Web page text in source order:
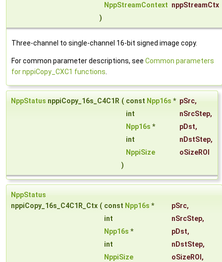
NppStreamContext nppStreamCtx
)
Three-channel to single-channel 16-bit signed image copy.
For common parameter descriptions, see Common parameters
for nppiCopy_CXC1 functions
NppStatus nppiCopy_16s_C4C1R ( const Npp16s * pSrc,
int
nSrcStep,
Npp16s * pDst,
int
nDstStep,
NppiSize
oSizeROI
)
NppStatus
nppiCopy_16s_C4C1R_Ctx ( const Npp16s * pSrc,
int
nSrcStep,
Npp16s * pDst,
int
nDstStep,
NppiSize
oSizeROI ,